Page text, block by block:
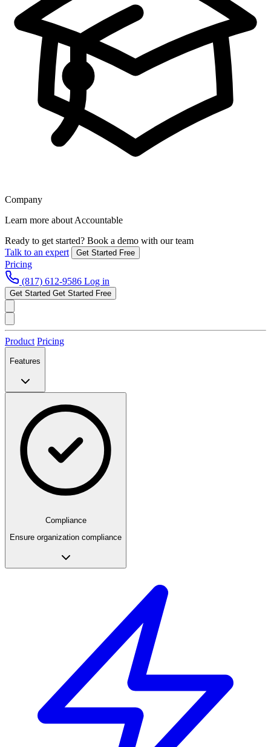
Company
Learn more about Accountable
Ready to get started? Book a demo with our team
Talk to an expert
Get Started Free
Pricing
(817) 612-9586 Log in
Get Started Get Started Free
Product Pricing
Features
Compliance
Ensure organization compliance